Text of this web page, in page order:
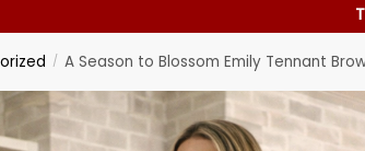
/ A Season to Blossom Emily Tennant